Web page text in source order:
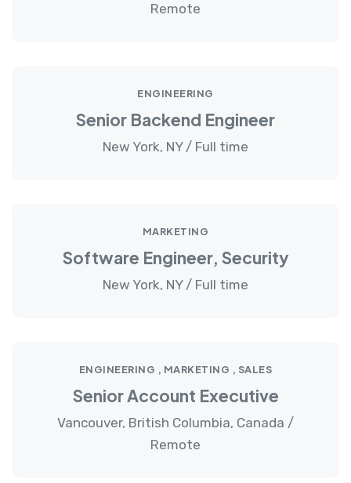
Remote
ENGINEERING
Senior Backend Engineer
New York, NY / Full time
MARKETING
Software Engineer, Security
New York, NY / Full time
ENGINEERING , MARKETING , SALES
Senior Account Executive
Vancouver, British Columbia, Canada /
Remote